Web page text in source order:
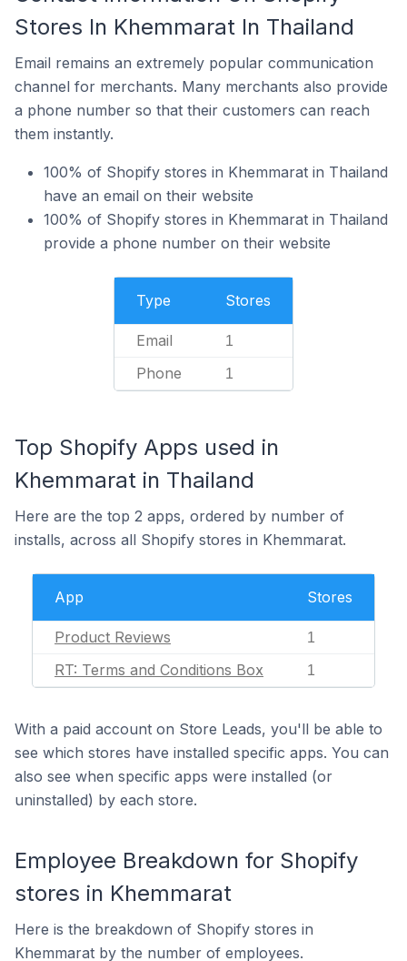
Stores In Khemmarat In Thailand
Email remains an extremely popular communication
channel for merchants. Many merchants also provide
a phone number so that their customers can reach
them instantly.
100% of Shopify stores in Khemmarat in Thailand
have an email on their website
100% of Shopify stores in Khemmarat in Thailand
provide a phone number on their website
Type Stores
Email 1
Phone 1
Top Shopify Apps used in
Khemmarat in Thailand
Here are the top 2 apps, ordered by number of
installs, across all Shopify stores in Khemmarat.
App Stores
Product Reviews 1
RT: Terms and Conditions Box 1
With a paid account on Store Leads, you'll be able to
see which stores have installed specific apps. You can
also see when specific apps were installed (or
uninstalled) by each store.
Employee Breakdown for Shopify
stores in Khemmarat
Here is the breakdown of Shopify stores in
Khemmarat by the number of employees.